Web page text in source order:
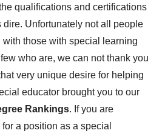
qualifications and certifications
Unfortunately not all people
those with special learning
who are, we can not thank you
very unique desire for helping
educator brought you to our
Rankings. If you are
a position as a special